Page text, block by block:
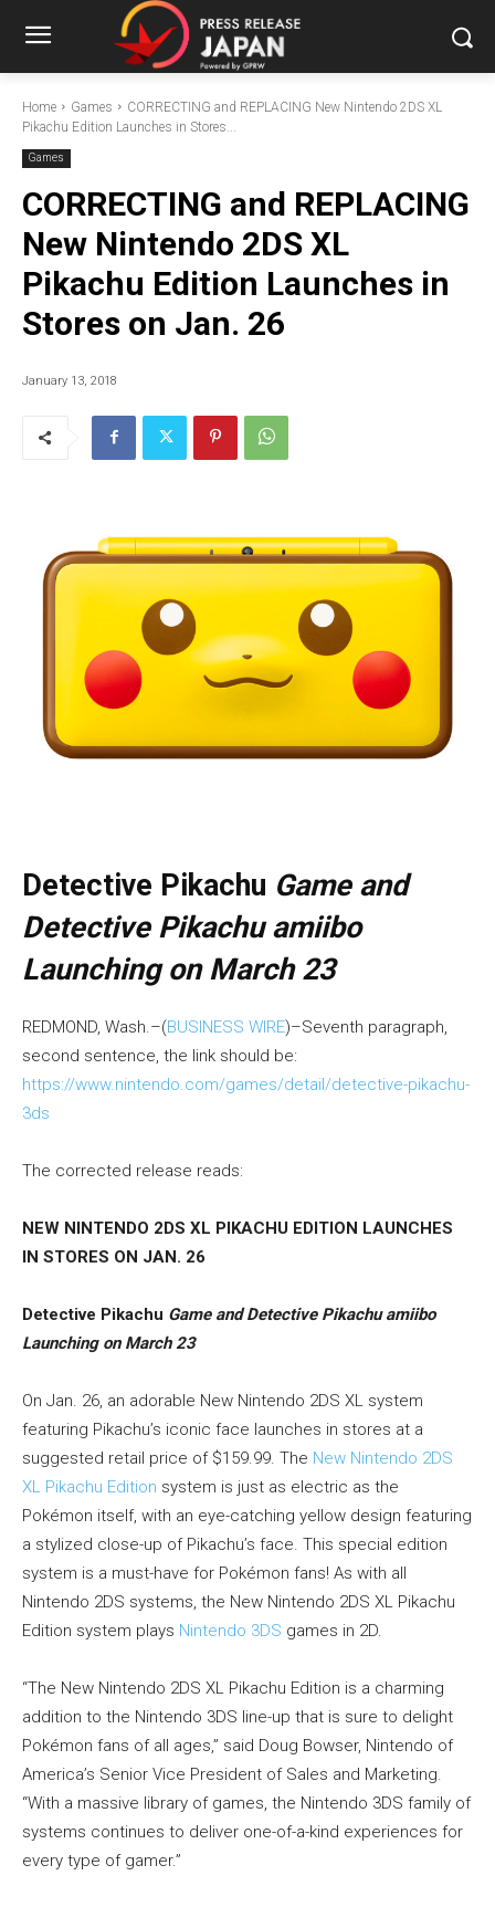
Home Games
CORRECTING and REPLACING New Nintendo 2DS XL
Pikachu Edition Launches in Stores...
Games
CORRECTING and REPLACING
New Nintendo 2DS XL
Pikachu Edition Launches in
Stores on Jan. 26
January 13, 2018
Detective Pikachu Game and
Detective Pikachu amiibo
Launching on March 23
REDMOND, Wash.–(BUSINESS WIRE)–Seventh paragraph,
second sentence, the link should be:
https://www.nintendo.com/games/detail/detective-pikachu-
3ds
The corrected release reads:
NEW NINTENDO 2DS XL PIKACHU EDITION LAUNCHES
IN STORES ON JAN. 26
Detective Pikachu Game and Detective Pikachu amiibo
Launching on March 23
On Jan. 26, an adorable New Nintendo 2DS XL system
featuring Pikachu’s iconic face launches in stores at a
suggested retail price of $159.99. The New Nintendo 2DS
XL Pikachu Edition system is just as electric as the
Pokémon itself, with an eye-catching yellow design featuring
a stylized close-up of Pikachu’s face. This special edition
system is a must-have for Pokémon fans! As with all
Nintendo 2DS systems, the New Nintendo 2DS XL Pikachu
Edition system plays Nintendo 3DS games in 2D.
“The New Nintendo 2DS XL Pikachu Edition is a charming
addition to the Nintendo 3DS line-up that is sure to delight
Pokémon fans of all ages,” said Doug Bowser, Nintendo of
America’s Senior Vice President of Sales and Marketing.
“With a massive library of games, the Nintendo 3DS family of
systems continues to deliver one-of-a-kind experiences for
every type of gamer.”